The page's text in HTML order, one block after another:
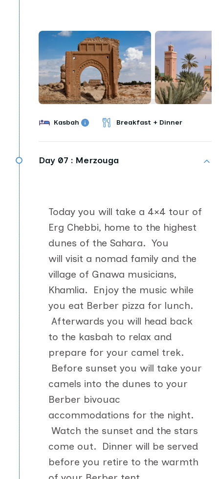
Kasbah Breakfast + Dinner
Day 07 : Merzouga
Today you will take a 4×4 tour of
Erg Chebbi, home to the highest
dunes of the Sahara. You
will visit a nomad family and the
village of Gnawa musicians,
Khamlia. Enjoy the music while
you eat Berber pizza for lunch.
Afterwards you will head back
to the kasbah to relax and
prepare for your camel trek.
Before sunset you will take your
camels into the dunes to your
Berber bivouac
accommodations for the night.
Watch the sunset and the stars
come out. Dinner will be served
before you retire to the warmth